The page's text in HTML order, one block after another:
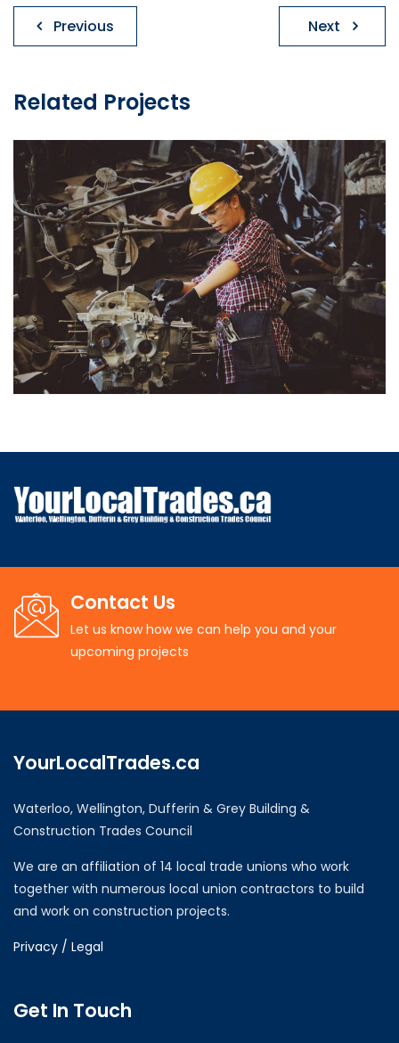
Post
navigation
Previous Next
Related Projects
Install Insulation
Contact Us
Let us know how we can help you and your
upcoming projects
YourLocalTrades.ca
Waterloo, Wellington, Dufferin & Grey Building &
Construction Trades Council
We are an affiliation of 14 local trade unions who work
together with numerous local union contractors to build
and work on construction projects.
Privacy / Legal
Get In Touch